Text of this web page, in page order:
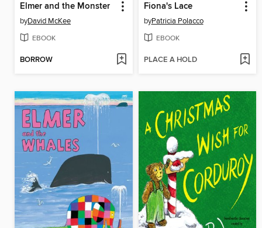
Elmer and the Monster
byDavid McKee
EBOOK
BORROW
Fiona's Lace
byPatricia Polacco
EBOOK
PLACE A HOLD